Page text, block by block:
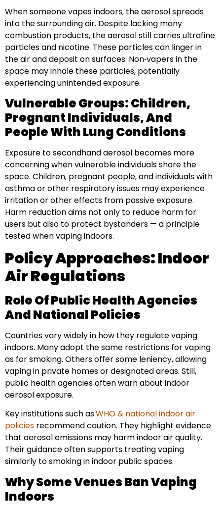
When someone vapes indoors, the aerosol spreads
into the surrounding air. Despite lacking many
combustion products, the aerosol still carries ultrafine
particles and nicotine. These particles can linger in
the air and deposit on surfaces. Non‑vapers in the
space may inhale these particles, potentially
experiencing unintended exposure.
Vulnerable Groups: Children,
Pregnant Individuals, And
People With Lung Conditions
Exposure to secondhand aerosol becomes more
concerning when vulnerable individuals share the
space. Children, pregnant people, and individuals with
asthma or other respiratory issues may experience
irritation or other effects from passive exposure.
Harm reduction aims not only to reduce harm for
users but also to protect bystanders — a principle
tested when vaping indoors.
Policy Approaches: Indoor
Air Regulations
Role Of Public Health Agencies
And National Policies
Countries vary widely in how they regulate vaping
indoors. Many adopt the same restrictions for vaping
as for smoking. Others offer some leniency, allowing
vaping in private homes or designated areas. Still,
public health agencies often warn about indoor
aerosol exposure.
Key institutions such asWHO & national indoor air
policies recommend caution. They highlight evidence
that aerosol emissions may harm indoor air quality.
Their guidance often supports treating vaping
similarly to smoking in indoor public spaces.
Why Some Venues Ban Vaping
Indoors